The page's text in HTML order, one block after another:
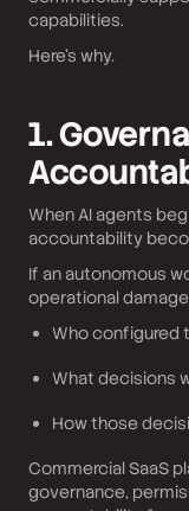
capabilities.
Here’s why.
1.
When AI agents
accountability
If an autonomous
operational
Who configured
What decisions
How those
Commercial SaaS
governance,